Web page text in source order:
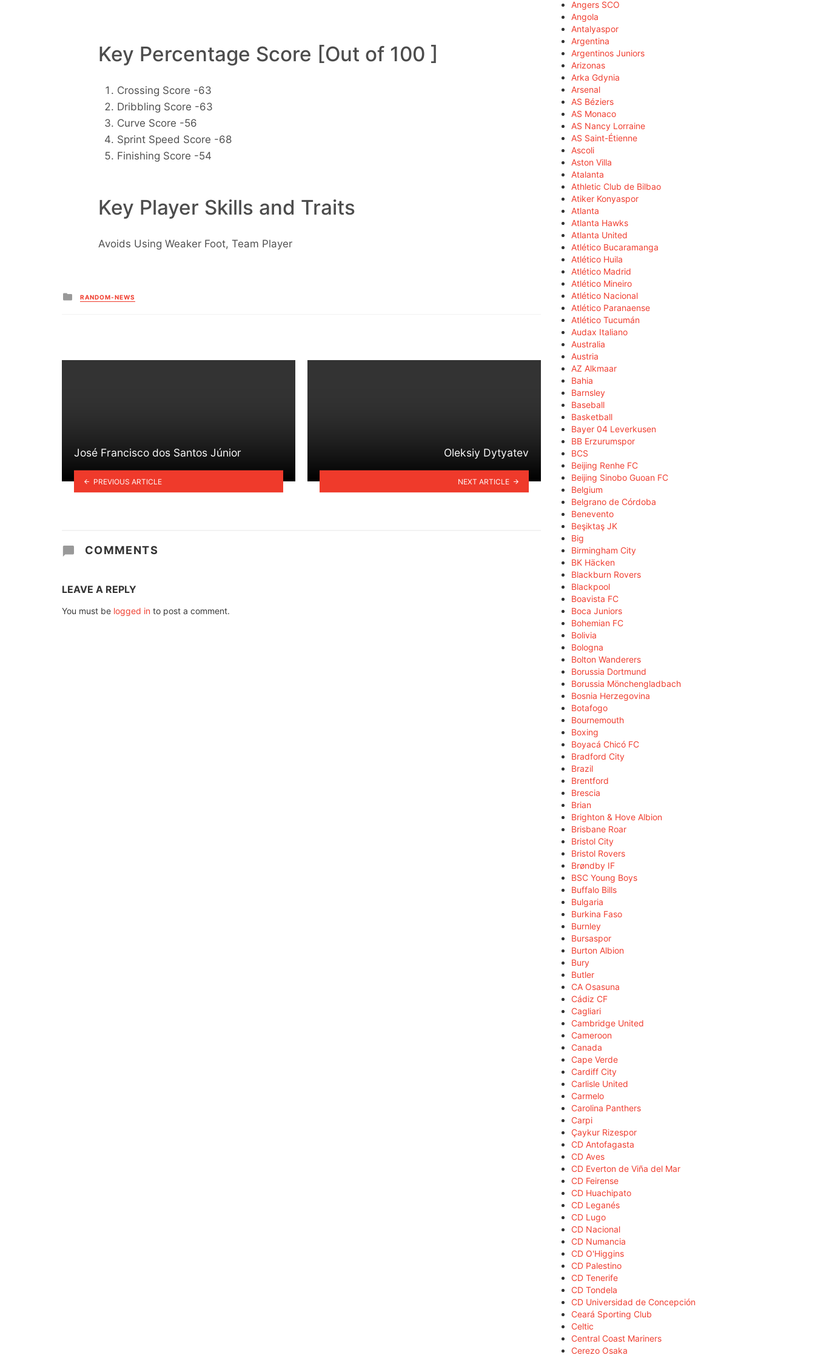
Key Percentage Score [Out of 100 ]
Crossing Score -63
Dribbling Score -63
Curve Score -56
Sprint Speed Score -68
Finishing Score -54
Key Player Skills and Traits
Avoids Using Weaker Foot, Team Player
Posted
in
RANDOM-NEWS
José Francisco dos Santos Júnior
PREVIOUS ARTICLE
Oleksiy Dytyatev
NEXT ARTICLE
COMMENTS
LEAVE A REPLY
You must be logged in to post a comment.
Angers SCO
Angola
Antalyaspor
Argentina
Argentinos Juniors
Arizonas
Arka Gdynia
Arsenal
AS Béziers
AS Monaco
AS Nancy Lorraine
AS Saint-Étienne
Ascoli
Aston Villa
Atalanta
Athletic Club de Bilbao
Atiker Konyaspor
Atlanta
Atlanta Hawks
Atlanta United
Atlético Bucaramanga
Atlético Huila
Atlético Madrid
Atlético Mineiro
Atlético Nacional
Atlético Paranaense
Atlético Tucumán
Audax Italiano
Australia
Austria
AZ Alkmaar
Bahia
Barnsley
Baseball
Basketball
Bayer 04 Leverkusen
BB Erzurumspor
BCS
Beijing Renhe FC
Beijing Sinobo Guoan FC
Belgium
Belgrano de Córdoba
Benevento
Beşiktaş JK
Big
Birmingham City
BK Häcken
Blackburn Rovers
Blackpool
Boavista FC
Boca Juniors
Bohemian FC
Bolivia
Bologna
Bolton Wanderers
Borussia Dortmund
Borussia Mönchengladbach
Bosnia Herzegovina
Botafogo
Bournemouth
Boxing
Boyacá Chicó FC
Bradford City
Brazil
Brentford
Brescia
Brian
Brighton & Hove Albion
Brisbane Roar
Bristol City
Bristol Rovers
Brøndby IF
BSC Young Boys
Buffalo Bills
Bulgaria
Burkina Faso
Burnley
Bursaspor
Burton Albion
Bury
Butler
CA Osasuna
Cádiz CF
Cagliari
Cambridge United
Cameroon
Canada
Cape Verde
Cardiff City
Carlisle United
Carmelo
Carolina Panthers
Carpi
Çaykur Rizespor
CD Antofagasta
CD Aves
CD Everton de Viña del Mar
CD Feirense
CD Huachipato
CD Leganés
CD Lugo
CD Nacional
CD Numancia
CD O'Higgins
CD Palestino
CD Tenerife
CD Tondela
CD Universidad de Concepción
Ceará Sporting Club
Celtic
Central Coast Mariners
Cerezo Osaka